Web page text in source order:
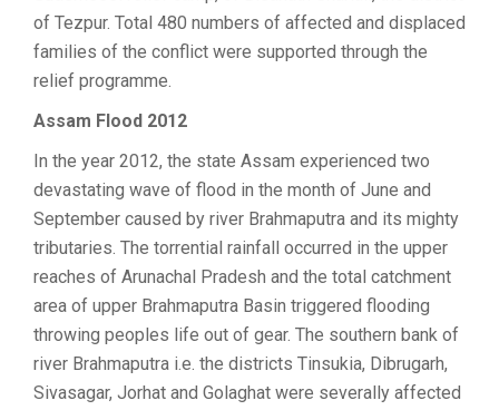
of Tezpur. Total 480 numbers of affected and displaced
families of the conflict were supported through the
relief programme.
Assam Flood 2012
In the year 2012, the state Assam experienced two
devastating wave of flood in the month of June and
September caused by river Brahmaputra and its mighty
tributaries. The torrential rainfall occurred in the upper
reaches of Arunachal Pradesh and the total catchment
area of upper Brahmaputra Basin triggered flooding
throwing peoples life out of gear. The southern bank of
river Brahmaputra i.e. the districts Tinsukia, Dibrugarh,
Sivasagar, Jorhat and Golaghat were severally affected